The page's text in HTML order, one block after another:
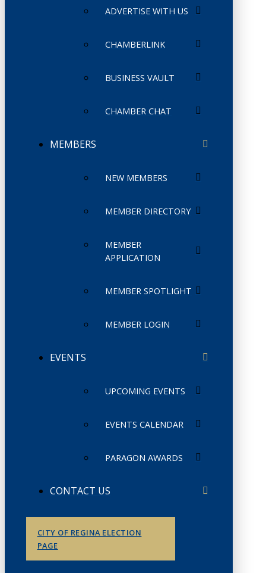
ADVERTISE WITH US
CHAMBERLINK
BUSINESS VAULT
CHAMBER CHAT
MEMBERS
NEW MEMBERS
MEMBER DIRECTORY
MEMBER
APPLICATION
MEMBER SPOTLIGHT
MEMBER LOGIN
EVENTS
UPCOMING EVENTS
EVENTS CALENDAR
PARAGON AWARDS
CONTACT US
CITY OF REGINA ELECTION
PAGE